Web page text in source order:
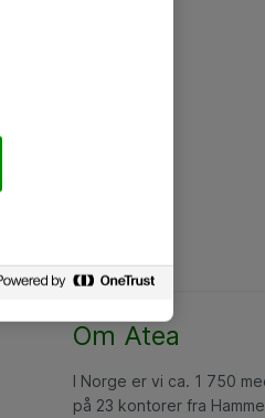
Om Atea
I Norge er vi ca. 1 750
på 23 kontorer fra